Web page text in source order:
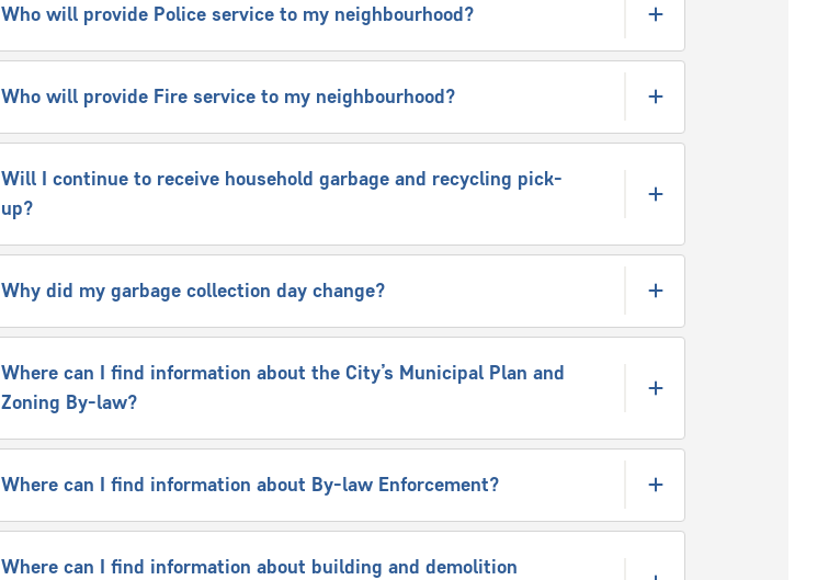
Who will provide Police service to my neighbourhood?
Who will provide Fire service to my neighbourhood?
Will I continue to receive household garbage and recycling pick-
up?
Why did my garbage collection day change?
Where can I find information about the City’s Municipal Plan and
Zoning By-law?
Where can I find information about By-law Enforcement?
Where can I find information about building and demolition